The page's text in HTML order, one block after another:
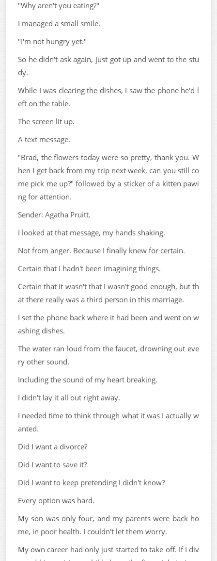
"Why aren't you eating?"
I managed a small smile.
"I'm not hungry yet."
So he didn't ask again, just got up and went to the stu
dy.
While I was clearing the dishes, I saw the phone he'd l
eft on the table.
The screen lit up.
A text message.
"Brad, the flowers today were so pretty, thank you. W
hen I get back from my trip next week, can you still co
me pick me up?" followed by a sticker of a kitten pawi
ng for attention.
Sender: Agatha Pruitt.
I looked at that message, my hands shaking.
Not from anger. Because I finally knew for certain.
Certain that I hadn't been imagining things.
Certain that it wasn't that I wasn't good enough, but th
at there really was a third person in this marriage.
I set the phone back where it had been and went on w
ashing dishes.
The water ran loud from the faucet, drowning out eve
ry other sound.
Including the sound of my heart breaking.
I didn't lay it all out right away.
I needed time to think through what it was I actually w
anted.
Did I want a divorce?
Did I want to save it?
Did I want to keep pretending I didn't know?
Every option was hard.
My son was only four, and my parents were back ho
me, in poor health. I couldn't let them worry.
My own career had only just started to take off. If I div